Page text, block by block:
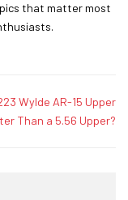
that matter most
Wylde AR-15 Upper
Than a 5.56 Upper?